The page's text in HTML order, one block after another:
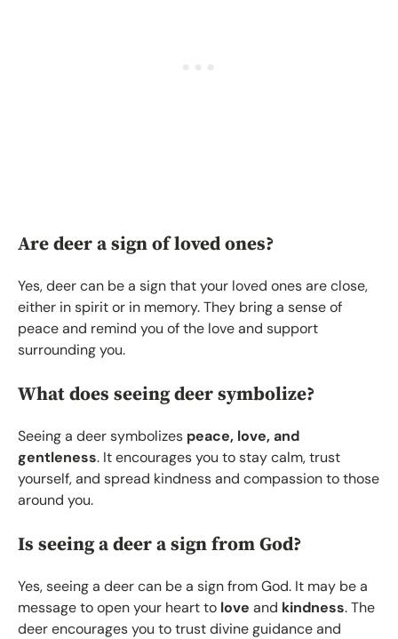
Are deer a sign of loved ones?
Yes, deer can be a sign that your loved ones are close,
either in spirit or in memory. They bring a sense of
peace and remind you of the love and support
surrounding you.
What does seeing deer symbolize?
Seeing a deer symbolizes peace, love, and
gentleness. It encourages you to stay calm, trust
yourself, and spread kindness and compassion to those
around you.
Is seeing a deer a sign from God?
Yes, seeing a deer can be a sign from God. It may be a
message to open your heart to love and kindness. The
deer encourages you to trust divine guidance and